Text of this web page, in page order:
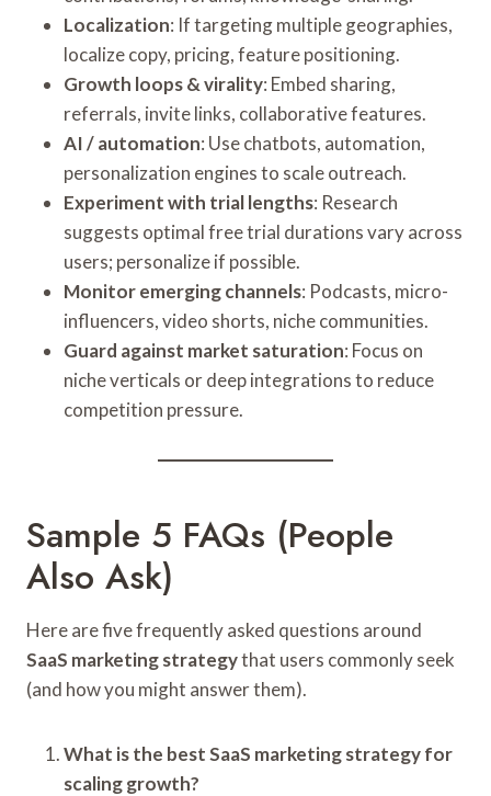
Localization: If targeting multiple geographies,
localize copy, pricing, feature positioning.
Growth loops & virality: Embed sharing,
referrals, invite links, collaborative features.
AI / automation: Use chatbots, automation,
personalization engines to scale outreach.
Experiment with trial lengths: Research
suggests optimal free trial durations vary across
users; personalize if possible.
Monitor emerging channels: Podcasts, micro-
influencers, video shorts, niche communities.
Guard against market saturation: Focus on
niche verticals or deep integrations to reduce
competition pressure.
Sample 5 FAQs (People
Also Ask)
Here are five frequently asked questions around
SaaS marketing strategythat users commonly seek
(and how you might answer them).
What is the best SaaS marketing strategy for
scaling growth?